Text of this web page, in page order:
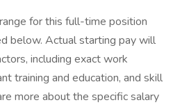
for this full-time position
below. Actual starting pay will
including exact work
training and education, and skill
more about the specific salary